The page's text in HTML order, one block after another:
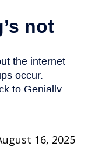
16, 2025